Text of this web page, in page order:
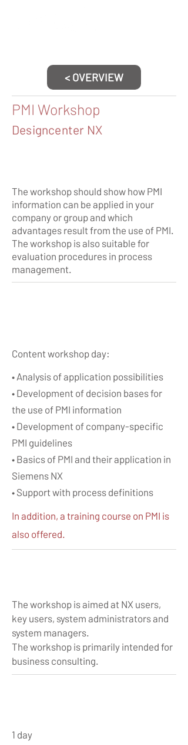
< OVERVIEW
PMI Workshop
Designcenter NX
The workshop should show how PMI
information can be applied in your
company or group and which
advantages result from the use of PMI.
The workshop is also suitable for
evaluation procedures in process
management.
Content workshop day:​
• Analysis of application possibilities
• Development of decision bases for
the use of PMI information
• Development of company-specific
PMI guidelines
• Basics of PMI and their application in
Siemens NX
• Support with process definitions
In addition, a training course on PMI is
also offered.
The workshop is aimed at NX users,
key users, system administrators and
system managers.
The workshop is primarily intended for
business consulting.
1 day